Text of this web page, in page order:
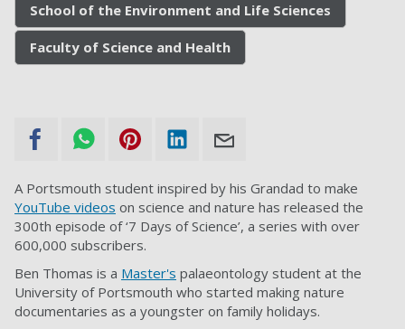
School of the Environment and Life Sciences
Faculty of Science and Health
A Portsmouth student inspired by his Grandad to make
YouTube videos on science and nature has released the
300th episode of ‘7 Days of Science’, a series with over
600,000 subscribers.
Ben Thomas is a Master's palaeontology student at the
University of Portsmouth who started making nature
documentaries as a youngster on family holidays.